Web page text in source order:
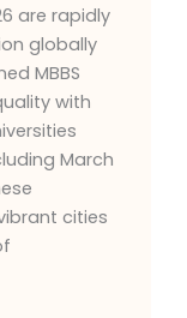
are rapidly
globally
MBBS
with
March
cities